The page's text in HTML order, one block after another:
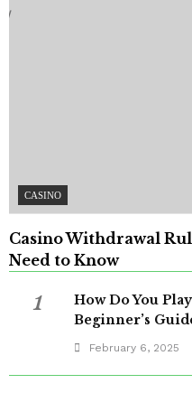
CASINO
Casino Withdrawal
Need to Know
1
How Do You
Beginner’s
February 6, 2025